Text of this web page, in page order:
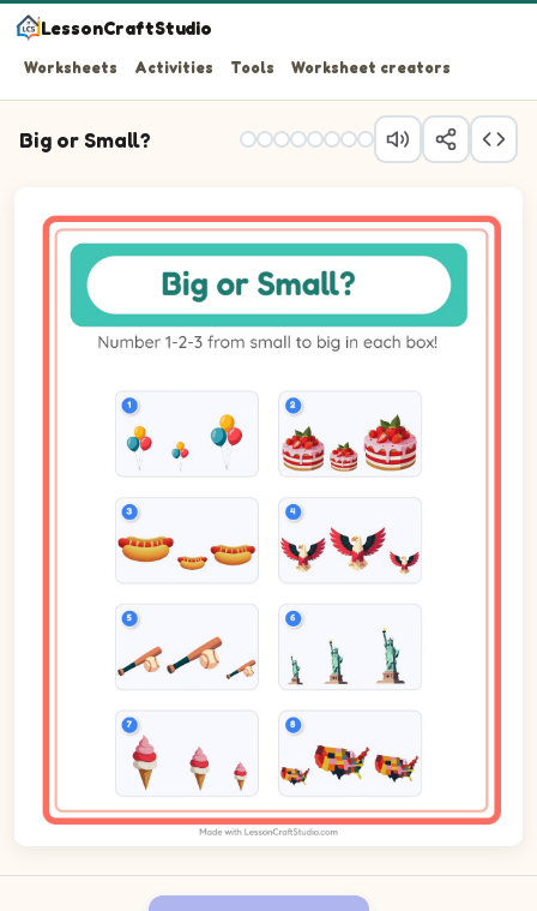
LessonCraftStudio
Worksheets Activities Tools Worksheet creators
Big or Small?
Question 2: Number the 3 pictures from smallest (1) to
Question 3: Number the 3 pictures from smallest (1) to
Question 4: Number the 3 pictures from smallest (1) to
Question 5: Number the 3 pictures from smallest (1) to
Question 6: Number the 3 pictures from smallest (1)
Question 7: Number the 3 pictures from smallest (1) to